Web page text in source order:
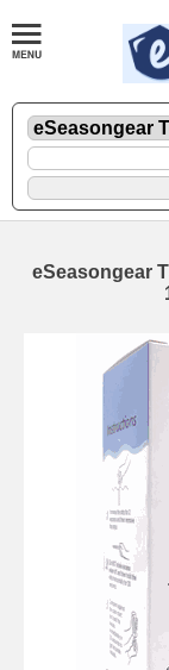
eSeasongear